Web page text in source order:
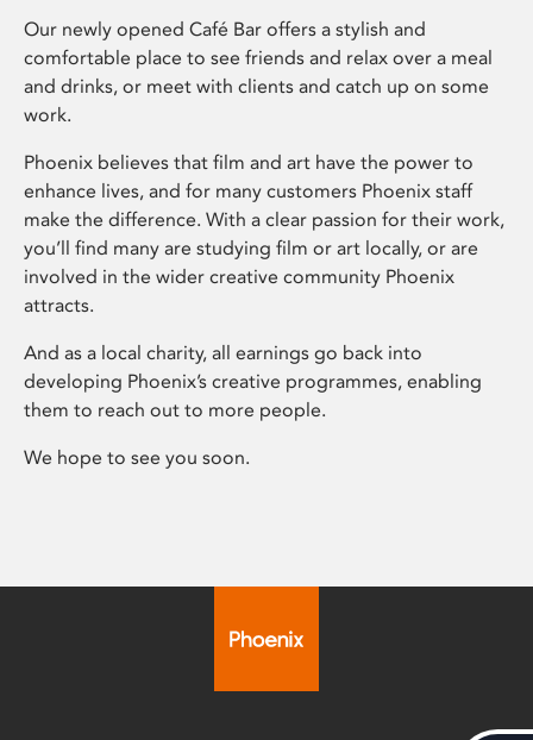
Our newly opened Café Bar offers a stylish and
comfortable place to see friends and relax over a meal
and drinks, or meet with clients and catch up on some
work.
Phoenix believes that film and art have the power to
enhance lives, and for many customers Phoenix staff
make the difference. With a clear passion for their work,
you’ll find many are studying film or art locally, or are
involved in the wider creative community Phoenix
attracts.
And as a local charity, all earnings go back into
developing Phoenix’s creative programmes, enabling
them to reach out to more people.
We hope to see you soon.